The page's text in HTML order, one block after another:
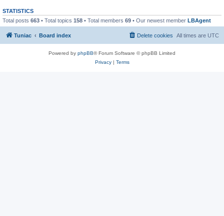
STATISTICS
Total posts 663 • Total topics 158 • Total members 69 • Our newest member LBAgent
Tuniac Board index All times are UTC
Delete cookies
Powered by phpBB® Forum Software © phpBB Limited
Privacy| Terms